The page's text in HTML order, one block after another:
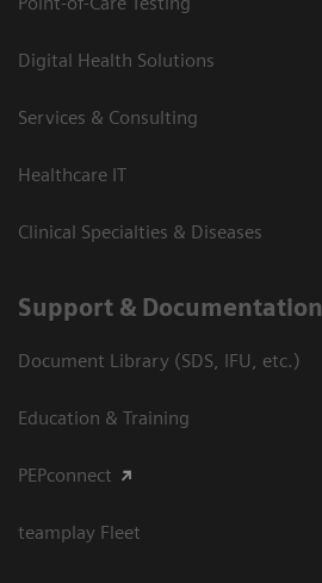
Digital Health Solutions
Services & Consulting
Healthcare IT
Clinical Specialties & Diseases
Support & Documentation
Document Library (SDS, IFU, etc.)
Education & Training
PEPconnect
teamplay Fleet